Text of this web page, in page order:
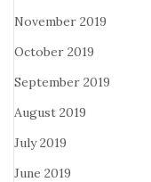
November 2019
October 2019
September 2019
August 2019
July 2019
June 2019